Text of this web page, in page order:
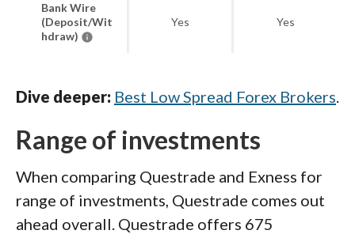
Bank Wire
(Deposit/Wit
hdraw)
Yes Yes
Dive deeper: Best Low Spread Forex Brokers.
Range of investments
When comparing Questrade and Exness for
range of investments, Questrade comes out
ahead overall. Questrade offers 675